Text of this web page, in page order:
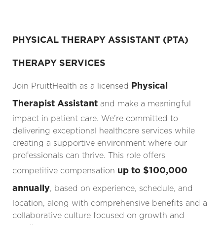
PHYSICAL THERAPY ASSISTANT (PTA)
THERAPY SERVICES
Join PruittHealth as a licensed Physical
Therapist Assistantand make a meaningful
impact in patient care. We’re committed to
delivering exceptional healthcare services while
creating a supportive environment where our
professionals can thrive. This role offers
competitive compensation up to $100,000
annually, based on experience, schedule, and
location, along with comprehensive benefits and a
collaborative culture focused on growth and